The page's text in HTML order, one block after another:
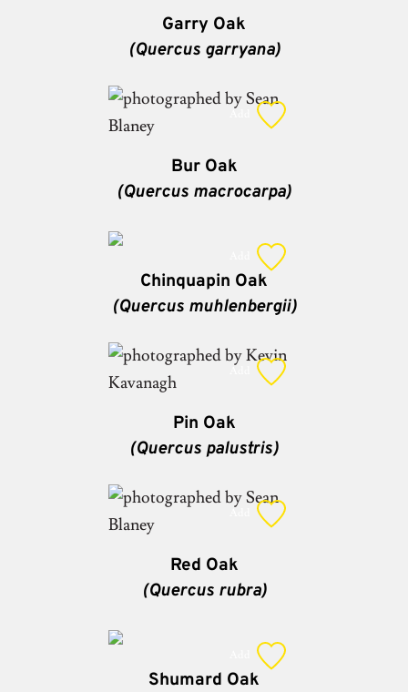
Garry Oak
(Quercus garryana)
Bur Oak
(Quercus macrocarpa)
Chinquapin Oak
(Quercus muhlenbergii)
Pin Oak
(Quercus palustris)
Red Oak
(Quercus rubra)
Shumard Oak